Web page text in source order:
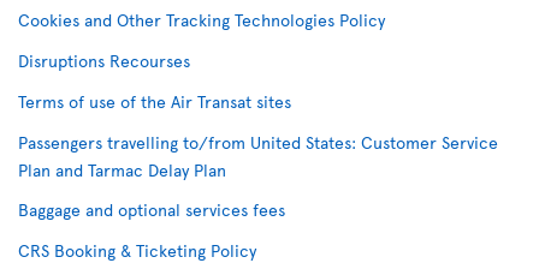
Cookies and Other Tracking Technologies Policy
Disruptions Recourses
Terms of use of the Air Transat sites
Passengers travelling to/from United States: Customer Service
Plan and Tarmac Delay Plan
Baggage and optional services fees
CRS Booking & Ticketing Policy